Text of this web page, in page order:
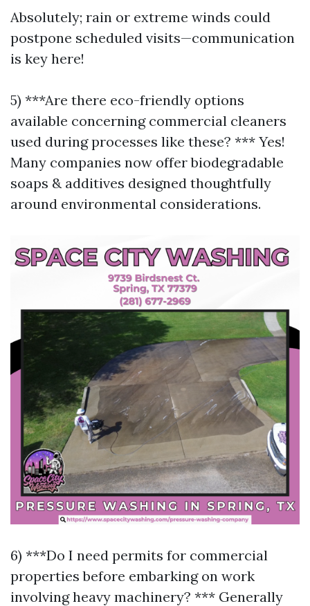
Absolutely; rain or extreme winds could
postpone scheduled visits—communication
is key here!
5) ***Are there eco-friendly options
available concerning commercial cleaners
used during processes like these? *** Yes!
Many companies now offer biodegradable
soaps & additives designed thoughtfully
around environmental considerations.
6) ***Do I need permits for commercial
properties before embarking on work
involving heavy machinery? *** Generally